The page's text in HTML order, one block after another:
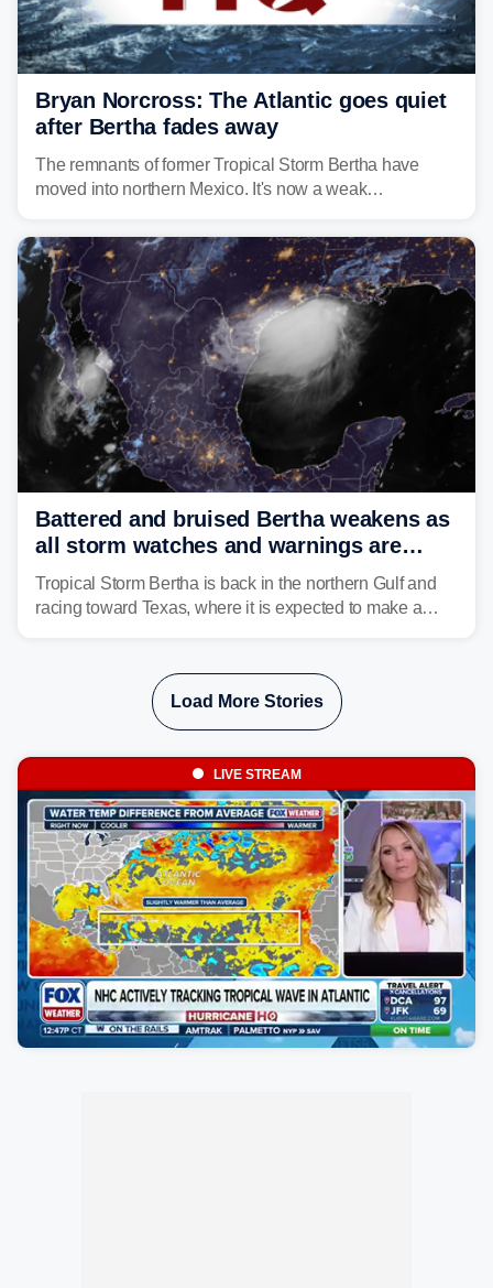
Bryan Norcross: The Atlantic goes quiet
after Bertha fades away
The remnants of former Tropical Storm Bertha have
moved into northern Mexico. It's now a weak
Battered and bruised Bertha weakens as
all storm watches and warnings are
discontinued
Tropical Storm Bertha is back in the northern Gulf and
racing toward Texas, where it is expected to make a
Load More Stories
LIVE STREAM